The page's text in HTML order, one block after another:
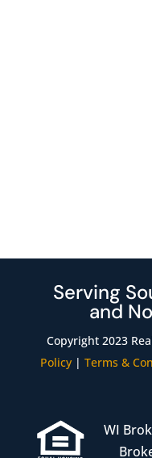
Serving
and
Copyright 2023
Policy| Terms &
WI